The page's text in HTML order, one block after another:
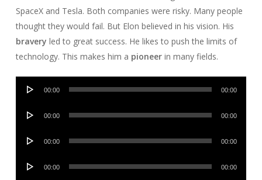
SpaceX and Tesla. Both companies were risky. Many people
thought they would fail. But Elon believed in his vision. His
bravery led to great success. He likes to push the limits of
technology. This makes him a pioneerin many fields.
Audio
00:00 00:00
Audio
00:00 00:00
Audio
00:00 00:00
Audio
00:00 00:00